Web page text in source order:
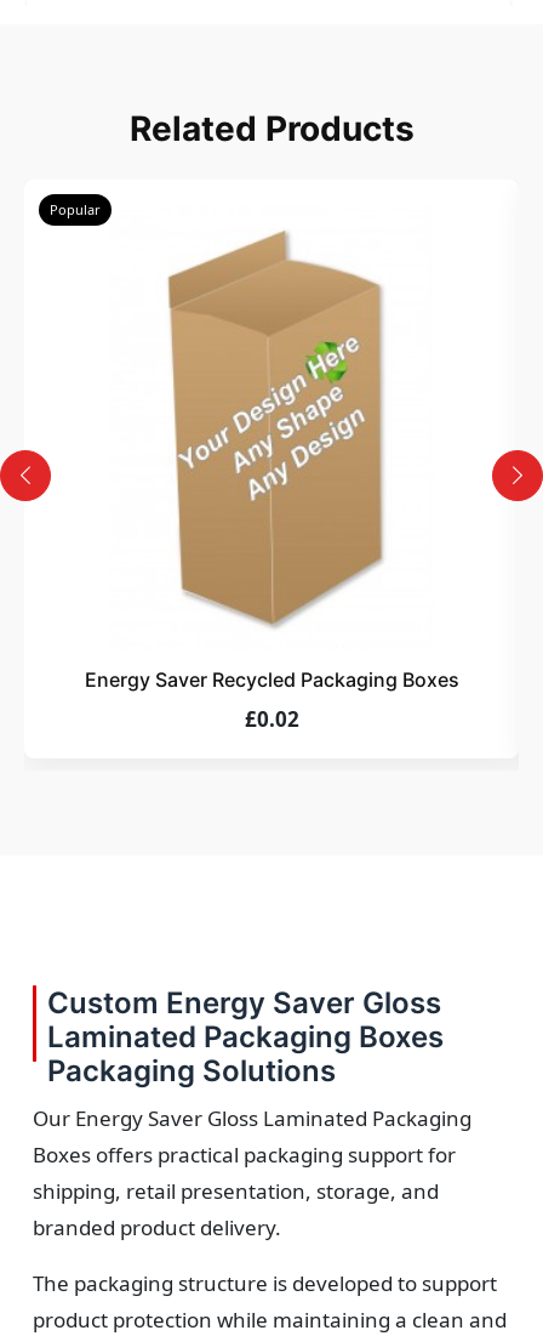
Select size, style, and quantity for your
Design
Upload artwork or request custom design support.
Order
assurance.
Related Products
Popular
Energy Saver Recycled Packaging Boxes
£0.02
Custom Energy Saver Gloss
Laminated Packaging Boxes
Packaging Solutions
Our Energy Saver Gloss Laminated Packaging
Boxes offers practical packaging support for
shipping, retail presentation, storage, and
branded product delivery.
The packaging structure is developed to support
product protection while maintaining a clean and